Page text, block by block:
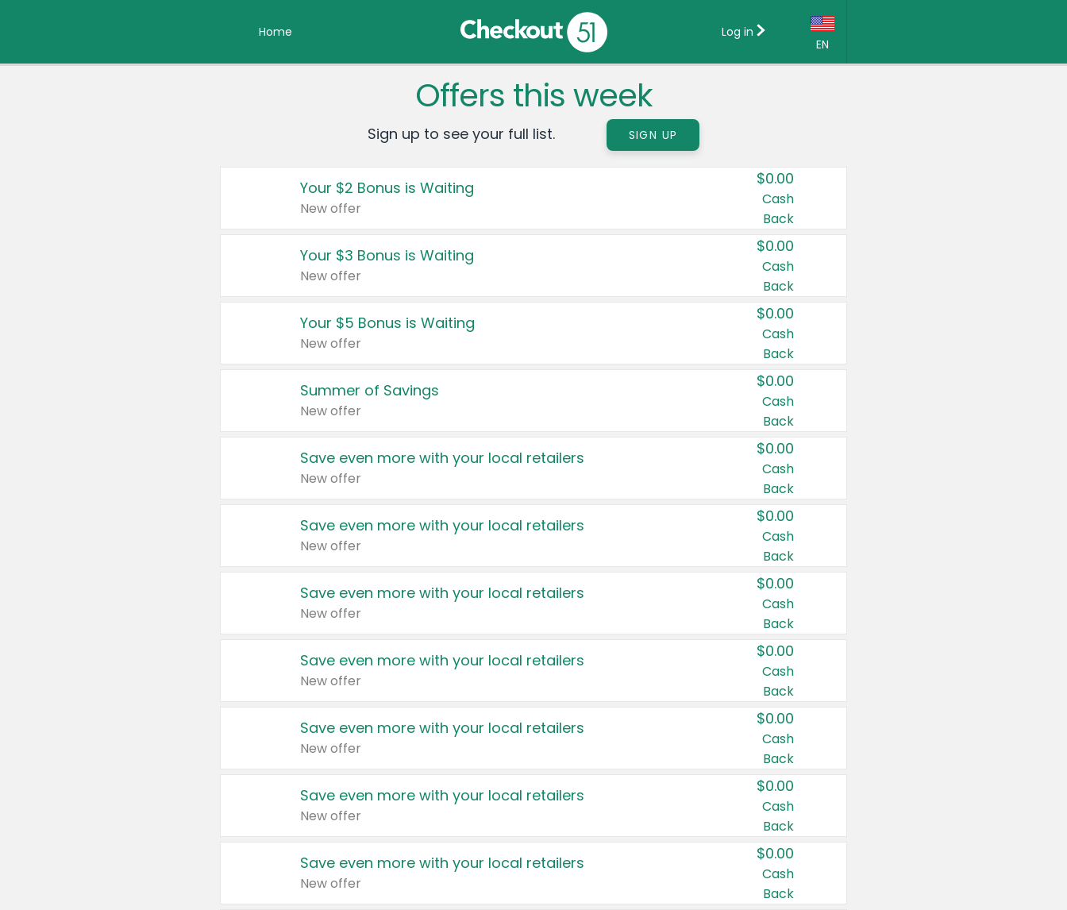
Home
EN
Country:
Canada
United States
Log in
Offers this week
Sign up to see your full list. SIGN UP
Your $2 Bonus is Waiting
New offer
$0.00
Cash
Back
Your $3 Bonus is Waiting
New offer
$0.00
Cash
Back
Your $5 Bonus is Waiting
New offer
$0.00
Cash
Back
Summer of Savings
New offer
$0.00
Cash
Back
Save even more with your local retailers
New offer
$0.00
Cash
Back
Save even more with your local retailers
New offer
$0.00
Cash
Back
Save even more with your local retailers
New offer
$0.00
Cash
Back
Save even more with your local retailers
New offer
$0.00
Cash
Back
Save even more with your local retailers
New offer
$0.00
Cash
Back
Save even more with your local retailers
New offer
$0.00
Cash
Back
Save even more with your local retailers
New offer
$0.00
Cash
Back